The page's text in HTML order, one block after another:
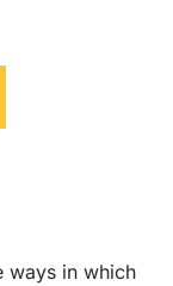
ways in which